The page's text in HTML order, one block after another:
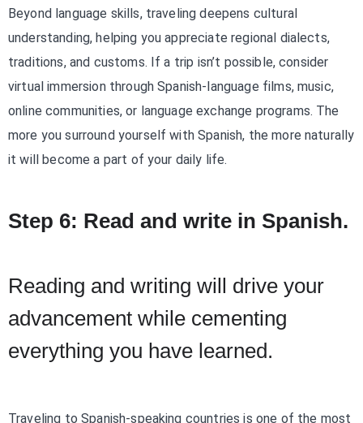
Beyond language skills, traveling deepens cultural
understanding, helping you appreciate regional dialects,
traditions, and customs. If a trip isn’t possible, consider
virtual immersion through Spanish-language films, music,
online communities, or language exchange programs. The
more you surround yourself with Spanish, the more naturally
it will become a part of your daily life.
Step 6: Read and write in Spanish.
Reading and writing will drive your
advancement while cementing
everything you have learned.
Traveling to Spanish-speaking countries is one of the most